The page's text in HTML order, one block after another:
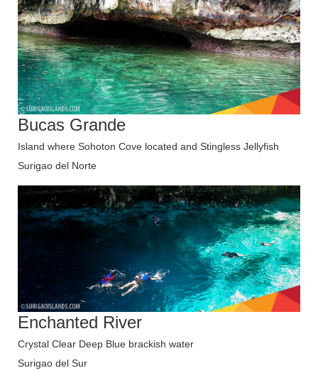
Bucas Grande
Island where Sohoton Cove located and Stingless Jellyfish
Surigao del Norte
Enchanted River
Crystal Clear Deep Blue brackish water
Surigao del Sur